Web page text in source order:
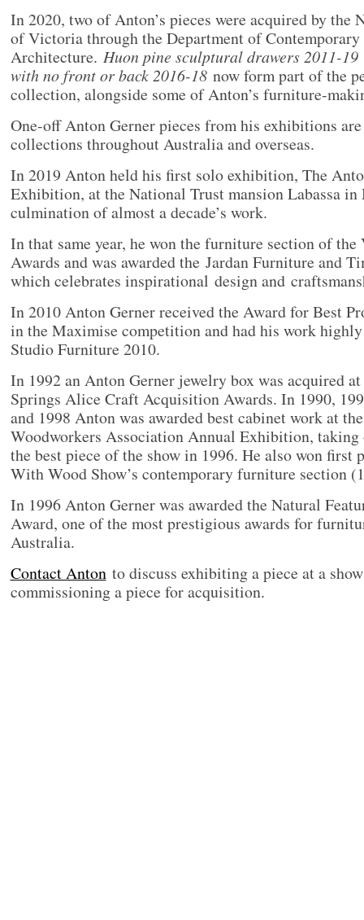
In 2020, two of Anton’s pieces were acquired by the
of Victoria through the Department of Contemporary
Architecture. Huon pine sculptural drawers 2011-19
with no front or back 2016-18now form part of the
collection, alongside some of Anton’s furniture-
One-off Anton Gerner pieces from his exhibitions
collections throughout Australia and overseas.
In 2019 Anton held his first solo exhibition, The
Exhibition, at the National Trust mansion Labassa in
culmination of almost a decade’s work.
In that same year, he won the furniture section of
Awards and was awarded the Jardan Furniture and
which celebrates inspirational design and
In 2010 Anton Gerner received the Award for Best
in the Maximise competition and had his work highly
Studio Furniture 2010.
In 1992 an Anton Gerner jewelry box was acquired
Springs Alice Craft Acquisition Awards. In 1990,
and 1998 Anton was awarded best cabinet work at
Woodworkers Association Annual Exhibition,
the best piece of the show in 1996. He also won first
With Wood Show’s contemporary furniture section
In 1996 Anton Gerner was awarded the Natural
Award, one of the most prestigious awards for
Australia.
Contact Antonto discuss exhibiting a piece at a
commissioning a piece for acquisition.